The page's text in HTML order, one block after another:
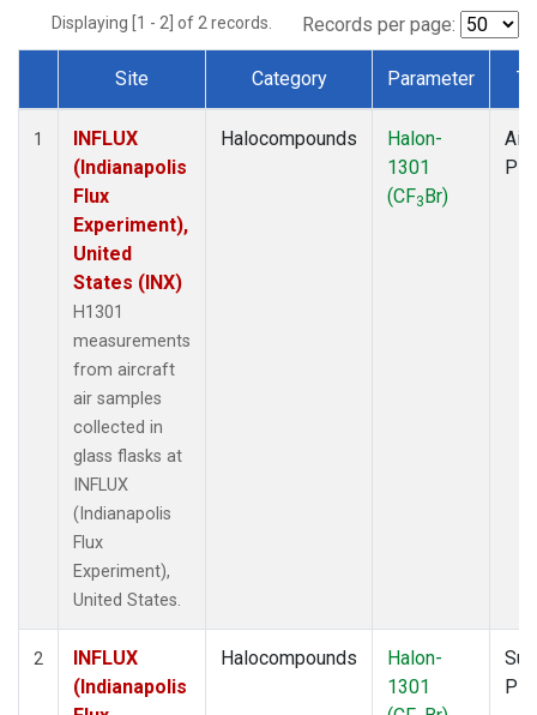
Displaying [1 - 2] of 2 records. Records per page:
Dataset Number
Site Category Parameter
1
INFLUX
(Indianapolis
Flux
Experiment),
United
States (INX)
H1301
measurements
from aircraft
air samples
collected in
glass flasks at
INFLUX
(Indianapolis
Flux
Experiment),
United States.
Halocompounds
Halon-
1301
(CF3Br)
2
INFLUX
(Indianapolis
Halocompounds
Halon-
1301